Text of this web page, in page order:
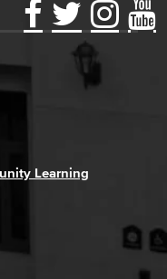
Learning